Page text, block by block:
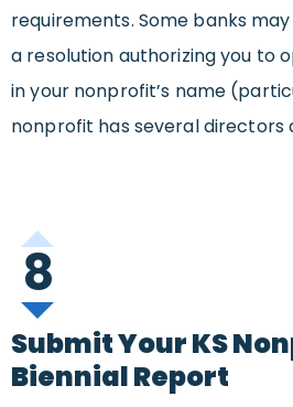
requirements. Some banks
a resolution authorizing you to
in your nonprofit’s name
nonprofit has several
8
Submit Your KS
Biennial Report